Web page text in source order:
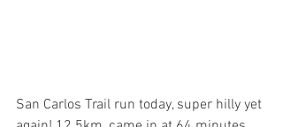
San Carlos Trail run today, super hilly yet